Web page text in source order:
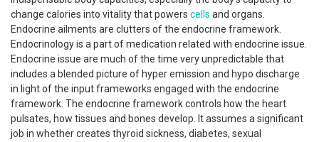
change calories into vitality that powers cells and organs.
Endocrine ailments are clutters of the endocrine framework.
Endocrinology is a part of medication related with endocrine issue.
Endocrine issue are much of the time very unpredictable that
includes a blended picture of hyper emission and hypo discharge
in light of the input frameworks engaged with the endocrine
framework. The endocrine framework controls how the heart
pulsates, how tissues and bones develop. It assumes a significant
job in whether creates thyroid sickness, diabetes, sexual